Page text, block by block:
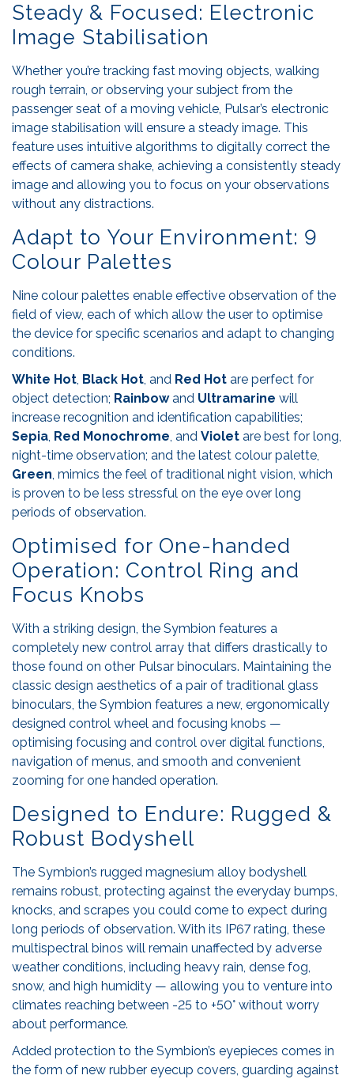
Steady & Focused: Electronic
Image Stabilisation
Whether you’re tracking fast moving objects, walking
rough terrain, or observing your subject from the
passenger seat of a moving vehicle, Pulsar’s electronic
image stabilisation will ensure a steady image. This
feature uses intuitive algorithms to digitally correct the
effects of camera shake, achieving a consistently steady
image and allowing you to focus on your observations
without any distractions.
Adapt to Your Environment: 9
Colour Palettes
Nine colour palettes enable effective observation of the
field of view, each of which allow the user to optimise
the device for specific scenarios and adapt to changing
conditions.
White Hot, Black Hot, and Red Hot are perfect for
object detection; Rainbowand Ultramarine will
increase recognition and identification capabilities;
Sepia, Red Monochrome, and Violet are best for long,
night-time observation; and the latest colour palette,
Green, mimics the feel of traditional night vision, which
is proven to be less stressful on the eye over long
periods of observation.
Optimised for One-handed
Operation: Control Ring and
Focus Knobs
With a striking design, the Symbion features a
completely new control array that differs drastically to
those found on other Pulsar binoculars. Maintaining the
classic design aesthetics of a pair of traditional glass
binoculars, the Symbion features a new, ergonomically
designed control wheel and focusing knobs —
optimising focusing and control over digital functions,
navigation of menus, and smooth and convenient
zooming for one handed operation.
Designed to Endure: Rugged &
Robust Bodyshell
The Symbion’s rugged magnesium alloy bodyshell
remains robust, protecting against the everyday bumps,
knocks, and scrapes you could come to expect during
long periods of observation. With its IP67 rating, these
multispectral binos will remain unaffected by adverse
weather conditions, including heavy rain, dense fog,
snow, and high humidity — allowing you to venture into
climates reaching between -25 to +50° without worry
about performance.
Added protection to the Symbion’s eyepieces comes in
the form of new rubber eyecup covers, guarding against